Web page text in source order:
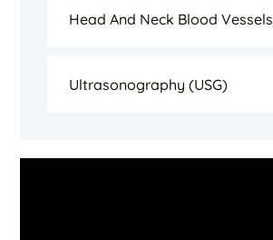
Head And Neck Blood Vessels
Ultrasonography (USG)